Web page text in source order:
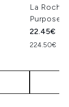
La
Purpose
22.45€
224.50€